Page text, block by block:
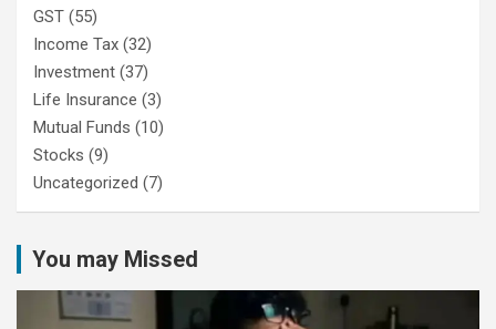
GST (55)
Income Tax (32)
Investment (37)
Life Insurance (3)
Mutual Funds (10)
Stocks (9)
Uncategorized (7)
You may Missed